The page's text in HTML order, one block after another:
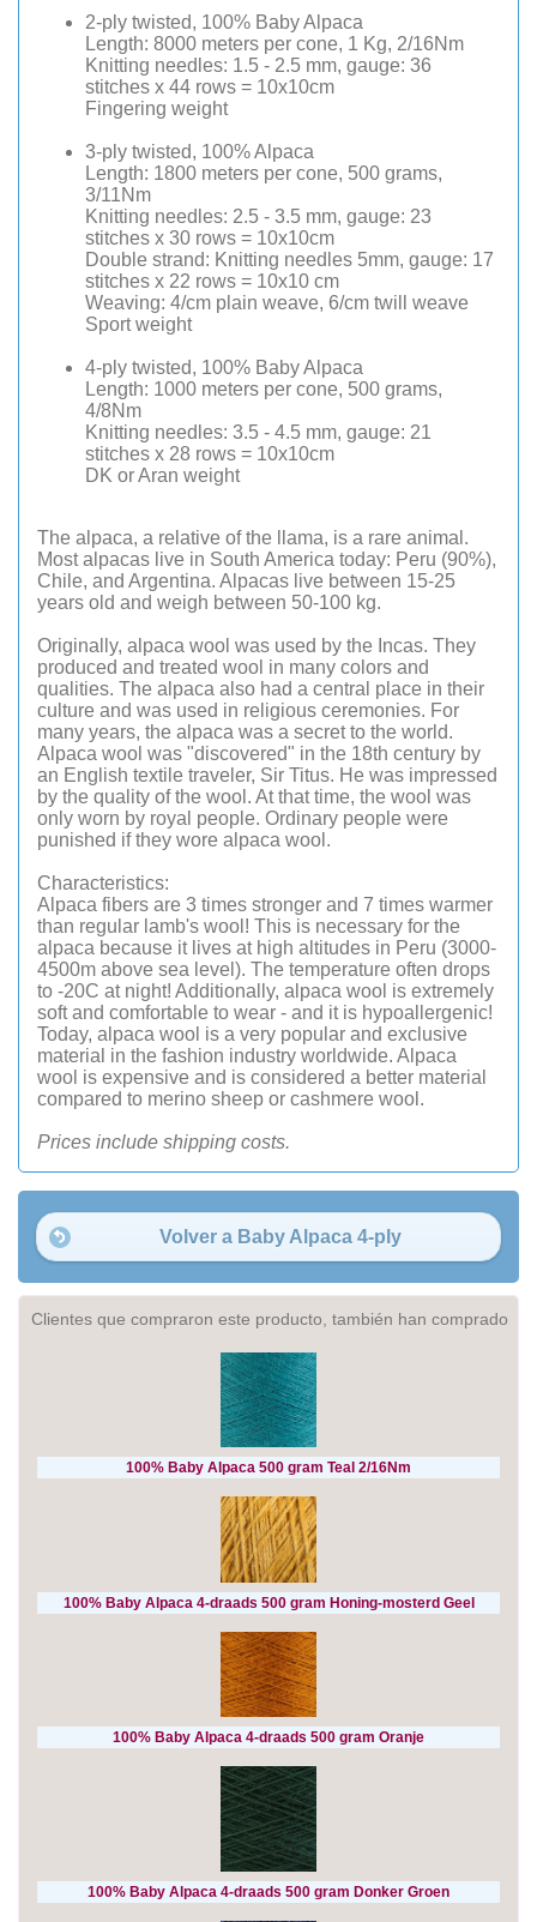
2-ply twisted, 100% Baby Alpaca
Length: 8000 meters per cone, 1 Kg, 2/16Nm
Knitting needles: 1.5 - 2.5 mm, gauge: 36
stitches x 44 rows = 10x10cm
Fingering weight
3-ply twisted, 100% Alpaca
Length: 1800 meters per cone, 500 grams,
3/11Nm
Knitting needles: 2.5 - 3.5 mm, gauge: 23
stitches x 30 rows = 10x10cm
Double strand: Knitting needles 5mm, gauge: 17
stitches x 22 rows = 10x10 cm
Weaving: 4/cm plain weave, 6/cm twill weave
Sport weight
4-ply twisted, 100% Baby Alpaca
Length: 1000 meters per cone, 500 grams,
4/8Nm
Knitting needles: 3.5 - 4.5 mm, gauge: 21
stitches x 28 rows = 10x10cm
DK or Aran weight
The alpaca, a relative of the llama, is a rare animal.
Most alpacas live in South America today: Peru (90%),
Chile, and Argentina. Alpacas live between 15-25
years old and weigh between 50-100 kg.
Originally, alpaca wool was used by the Incas. They
produced and treated wool in many colors and
qualities. The alpaca also had a central place in their
culture and was used in religious ceremonies. For
many years, the alpaca was a secret to the world.
Alpaca wool was "discovered" in the 18th century by
an English textile traveler, Sir Titus. He was impressed
by the quality of the wool. At that time, the wool was
only worn by royal people. Ordinary people were
punished if they wore alpaca wool.
Characteristics:
Alpaca fibers are 3 times stronger and 7 times warmer
than regular lamb's wool! This is necessary for the
alpaca because it lives at high altitudes in Peru (3000-
4500m above sea level). The temperature often drops
to -20C at night! Additionally, alpaca wool is extremely
soft and comfortable to wear - and it is hypoallergenic!
Today, alpaca wool is a very popular and exclusive
material in the fashion industry worldwide. Alpaca
wool is expensive and is considered a better material
compared to merino sheep or cashmere wool.
Prices include shipping costs.
Volver a Baby Alpaca 4-ply
Clientes que compraron este producto, también han comprado
100% Baby Alpaca 500 gram Teal 2/16Nm
100% Baby Alpaca 4-draads 500 gram Honing-mosterd Geel
100% Baby Alpaca 4-draads 500 gram Oranje
100% Baby Alpaca 4-draads 500 gram Donker Groen